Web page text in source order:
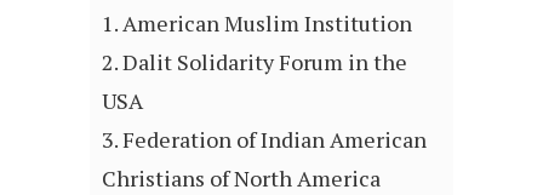
American Muslim Institution
Dalit Solidarity Forum in the
USA
Federation of Indian American
Christians of North America